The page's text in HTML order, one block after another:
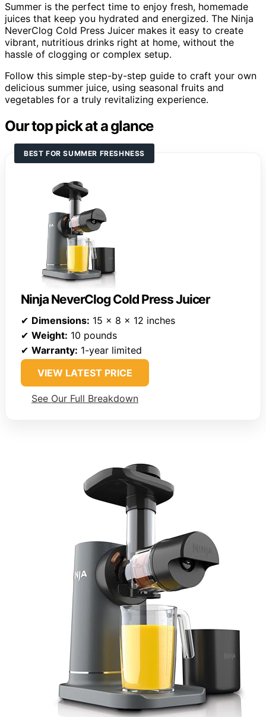
Summer is the perfect time to enjoy fresh, homemade
juices that keep you hydrated and energized. The Ninja
NeverClog Cold Press Juicer makes it easy to create
vibrant, nutritious drinks right at home, without the
hassle of clogging or complex setup.
Follow this simple step-by-step guide to craft your own
delicious summer juice, using seasonal fruits and
vegetables for a truly revitalizing experience.
Our top pick at a glance
BEST FOR SUMMER FRESHNESS
Ninja NeverClog Cold Press Juicer
✔ Dimensions: 15 x 8 x 12 inches
✔ Weight: 10 pounds
✔ Warranty: 1-year limited
VIEW LATEST PRICE
See Our Full Breakdown